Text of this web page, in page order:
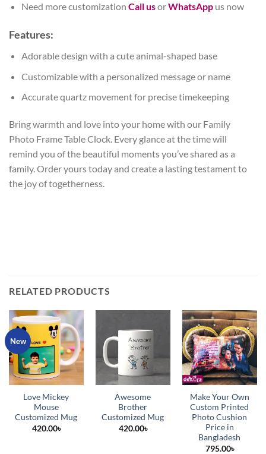
Need more customization Call usorWhatsAppus now
Features:
Adorable design with a cute animal-shaped base
Customizable with a personalized message or name
Accurate quartz movement for precise timekeeping
Bring warmth and love into your home with our Family
Photo Frame Table Clock. Every glance at the time will
remind you of the beautiful moments you’ve shared as a
family. Order yours today and create a lasting testament to
the joy of togetherness.
RELATED PRODUCTS
New
Love Mickey
Mouse
Customized Mug
420.00৳
Awesome
Brother
Customized Mug
420.00৳
Make Your Own
Custom Printed
Photo Cushion
Price in
Bangladesh
795.00৳